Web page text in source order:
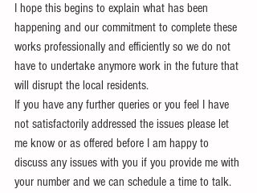
I hope this begins to explain what has been
happening and our commitment to complete these
works professionally and efficiently so we do not
have to undertake anymore work in the future that
will disrupt the local residents.
If you have any further queries or you feel I have
not satisfactorily addressed the issues please let
me know or as offered before I am happy to
discuss any issues with you if you provide me with
your number and we can schedule a time to talk.